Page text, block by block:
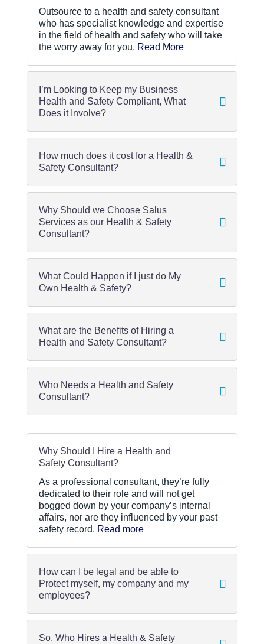
Outsource to a health and safety consultant
who has specialist knowledge and expertise
in the field of health and safety who will take
the worry away for you. Read More
I’m Looking to Keep my Business
Health and Safety Compliant, What
Does it Involve?
How much does it cost for a Health &
Safety Consultant?
Why Should we Choose Salus
Services as our Health & Safety
Consultant?
What Could Happen if I just do My
Own Health & Safety?
What are the Benefits of Hiring a
Health and Safety Consultant?
Who Needs a Health and Safety
Consultant?
Why Should I Hire a Health and
Safety Consultant?
As a professional consultant, they’re fully
dedicated to their role and will not get
bogged down by your company’s internal
affairs, nor are they influenced by your past
safety record. Read more
How can I be legal and be able to
Protect myself, my company and my
employees?
So, Who Hires a Health & Safety